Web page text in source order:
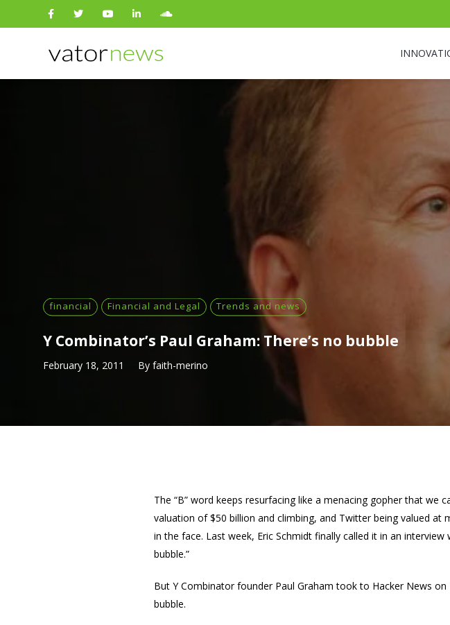
Search
financial Financial and Legal Trends and news
Y Combinator’s Paul Graham: There’s no bubble
February 18, 2011 By faith-merino
The “B” word keeps resurfacing like a menacing gopher that we
valuation of $50 billion and climbing, and Twitter being valued
in the face. Last week, Eric Schmidt finally called it in an interview
bubble.”
But Y Combinator founder Paul Graham took to Hacker News on
bubble.